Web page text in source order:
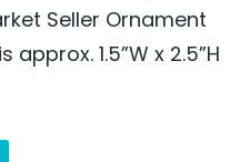
Seller Ornament
1.5”W x 2.5”H